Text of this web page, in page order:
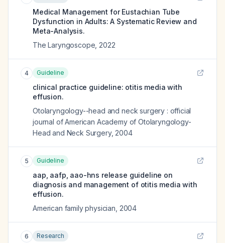
Medical Management for Eustachian Tube
Dysfunction in Adults: A Systematic Review and
Meta-Analysis.
The Laryngoscope 2022
4 Guideline
clinical practice guideline: otitis media with
effusion.
Otolaryngology--head and neck surgery : official
journal of American Academy of Otolaryngology-
Head and Neck Surgery, 2004
5 Guideline
aap, aafp, aao-hns release guideline on
diagnosis and management of otitis media with
effusion.
American family physician 2004
6 Research